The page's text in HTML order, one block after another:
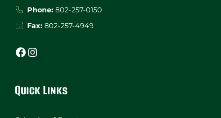
Phone: 802-257-0150
Fax: 802-257-4949
Facebook Instagram
Quick Links